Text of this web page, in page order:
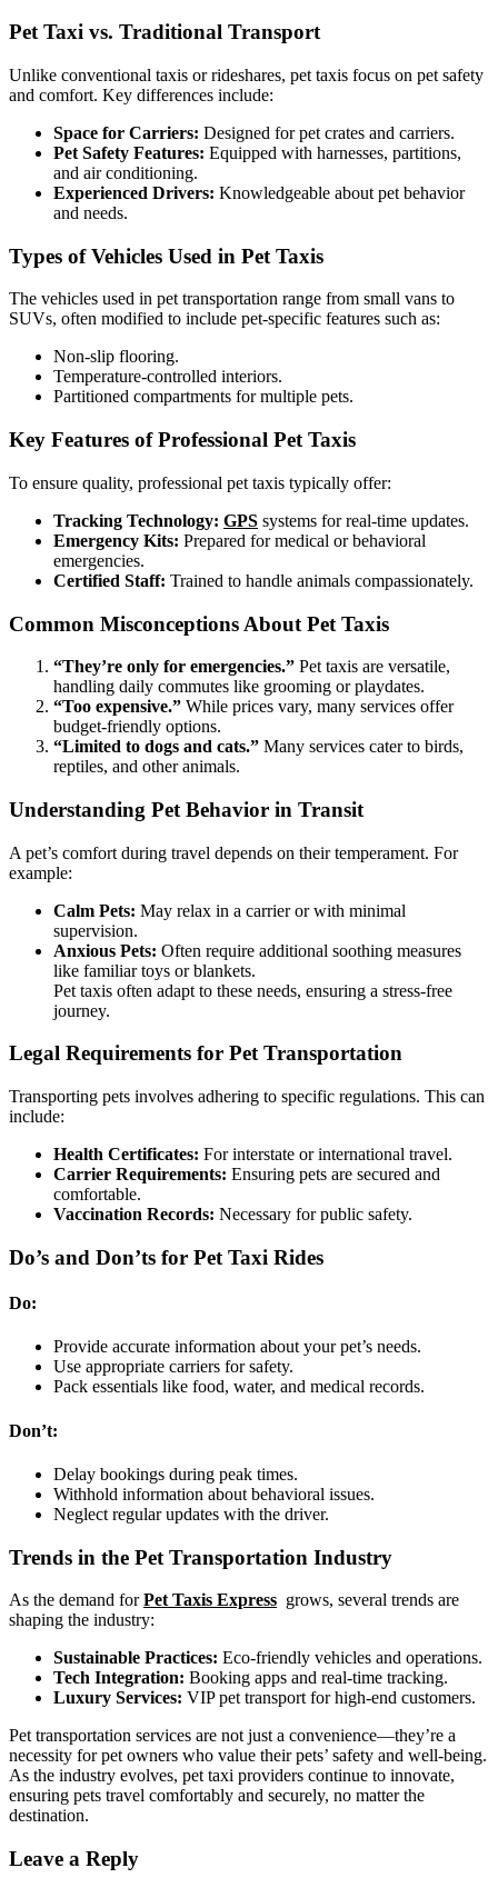
Pet Taxi vs. Traditional Transport
Unlike conventional taxis or rideshares, pet taxis focus on pet safety
and comfort. Key differences include:
Space for Carriers: Designed for pet crates and carriers.
Pet Safety Features: Equipped with harnesses, partitions,
and air conditioning.
Experienced Drivers: Knowledgeable about pet behavior
and needs.
Types of Vehicles Used in Pet Taxis
The vehicles used in pet transportation range from small vans to
SUVs, often modified to include pet-specific features such as:
Non-slip flooring.
Temperature-controlled interiors.
Partitioned compartments for multiple pets.
Key Features of Professional Pet Taxis
To ensure quality, professional pet taxis typically offer:
Tracking Technology: GPS systems for real-time updates.
Emergency Kits: Prepared for medical or behavioral
emergencies.
Certified Staff: Trained to handle animals compassionately.
Common Misconceptions About Pet Taxis
“They’re only for emergencies.” Pet taxis are versatile,
handling daily commutes like grooming or playdates.
“Too expensive.” While prices vary, many services offer
budget-friendly options.
“Limited to dogs and cats.” Many services cater to birds,
reptiles, and other animals.
Understanding Pet Behavior in Transit
A pet’s comfort during travel depends on their temperament. For
example:
Calm Pets: May relax in a carrier or with minimal
supervision.
Anxious Pets: Often require additional soothing measures
like familiar toys or blankets.
Pet taxis often adapt to these needs, ensuring a stress-free
journey.
Legal Requirements for Pet Transportation
Transporting pets involves adhering to specific regulations. This can
include:
Health Certificates: For interstate or international travel.
Carrier Requirements: Ensuring pets are secured and
comfortable.
Vaccination Records: Necessary for public safety.
Do’s and Don’ts for Pet Taxi Rides
Do:
Provide accurate information about your pet’s needs.
Use appropriate carriers for safety.
Pack essentials like food, water, and medical records.
Don’t:
Delay bookings during peak times.
Withhold information about behavioral issues.
Neglect regular updates with the driver.
Trends in the Pet Transportation Industry
As the demand forPet Taxis Express grows, several trends are
shaping the industry:
Sustainable Practices: Eco-friendly vehicles and operations.
Tech Integration: Booking apps and real-time tracking.
Luxury Services: VIP pet transport for high-end customers.
Pet transportation services are not just a convenience—they’re a
necessity for pet owners who value their pets’ safety and well-being.
As the industry evolves, pet taxi providers continue to innovate,
ensuring pets travel comfortably and securely, no matter the
destination.
Leave a Reply